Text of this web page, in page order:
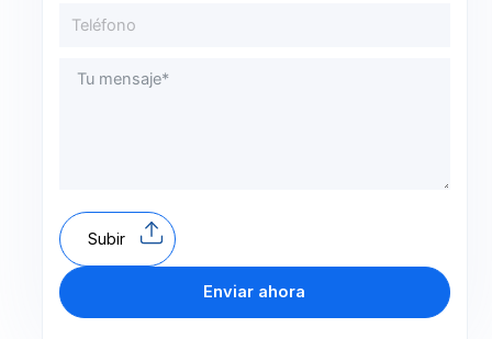
Subir
Enviar ahora